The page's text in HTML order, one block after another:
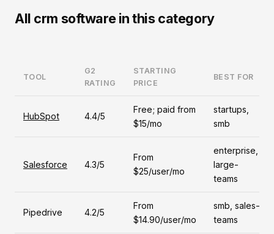
All crm software in this category
TOOL
G2
RATING
STARTING
PRICE
BEST FOR
HubSpot 4.4/5
Free; paid from
$15/mo
startups,
smb
Salesforce 4.3/5
From
$25/user/mo
enterprise,
large-
teams
Pipedrive 4.2/5
From
$14.90/user/mo
smb, sales-
teams